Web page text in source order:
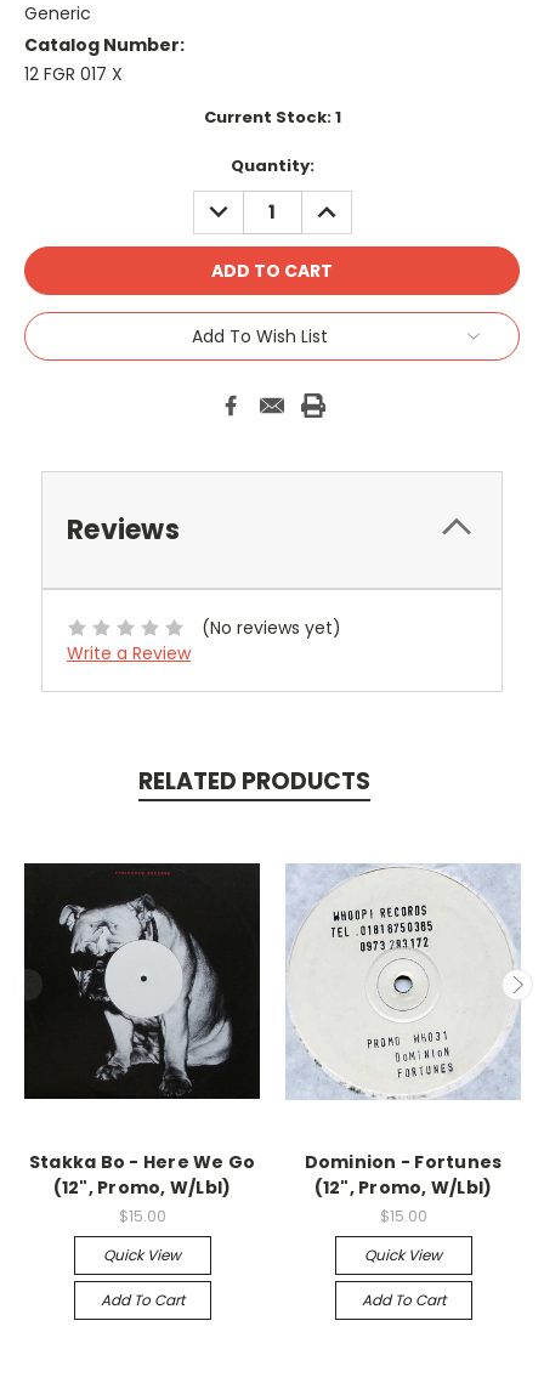
Generic
Catalog Number:
12 FGR 017 X
Current Stock:1
Quantity:
DECREASE
QUANTITY:
INCREASE
QUANTITY:
Add To Wish List
Reviews
(No reviews yet)
Write a Review
RELATED PRODUCTS
Stakka Bo - Here We Go
(12", Promo, W/Lbl)
$15.00
Quick View
Add To Cart
Dominion - Fortunes
(12", Promo, W/Lbl)
$15.00
Quick View
Add To Cart